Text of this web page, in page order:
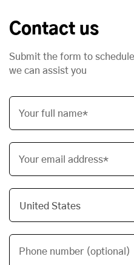
Contact us
Submit the form to
we can assist you
Your full name*
Your email address*
Phone number (optional)